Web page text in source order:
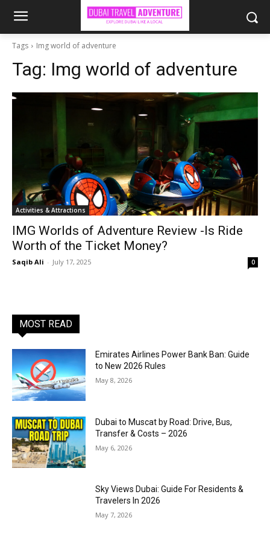
Tags Img world of adventure
Tag: Img world of adventure
Activities & Attractions
IMG Worlds of Adventure Review -Is Ride
Worth of the Ticket Money?
Saqib Ali - July 17, 2025 0
MOST READ
Emirates Airlines Power Bank Ban: Guide
to New 2026 Rules
May 8, 2026
Dubai to Muscat by Road: Drive, Bus,
Transfer & Costs – 2026
May 6, 2026
Sky Views Dubai: Guide For Residents &
Travelers In 2026
May 7, 2026